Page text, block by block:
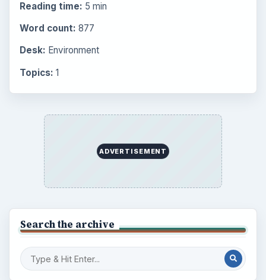
Reading time: 5 min
Word count: 877
Desk: Environment
Topics: 1
ADVERTISEMENT
Search the archive